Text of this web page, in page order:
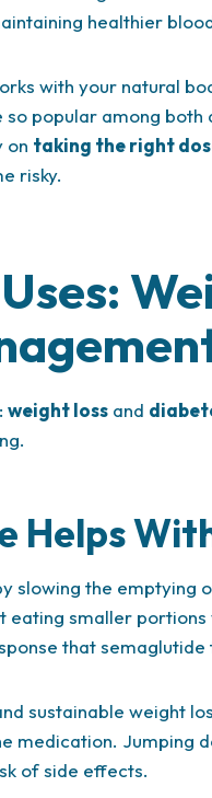
healthier
with your natural
so popular among
on taking the right
risky.
weight loss and
Helps
slowing the emptying
smaller
that
sustainable weight
medication. Jumping
of side effects.